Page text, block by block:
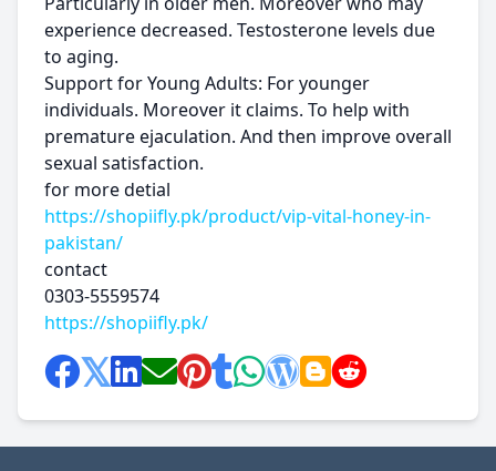
experience decreased. Testosterone levels due
to aging.
Support for Young Adults: For younger
individuals. Moreover it claims. To help with
premature ejaculation. And then improve overall
sexual satisfaction.
for more detial
https://shopiifly.pk/product/vip-vital-honey-in-
pakistan/
contact
0303-5559574
https://shopiifly.pk/